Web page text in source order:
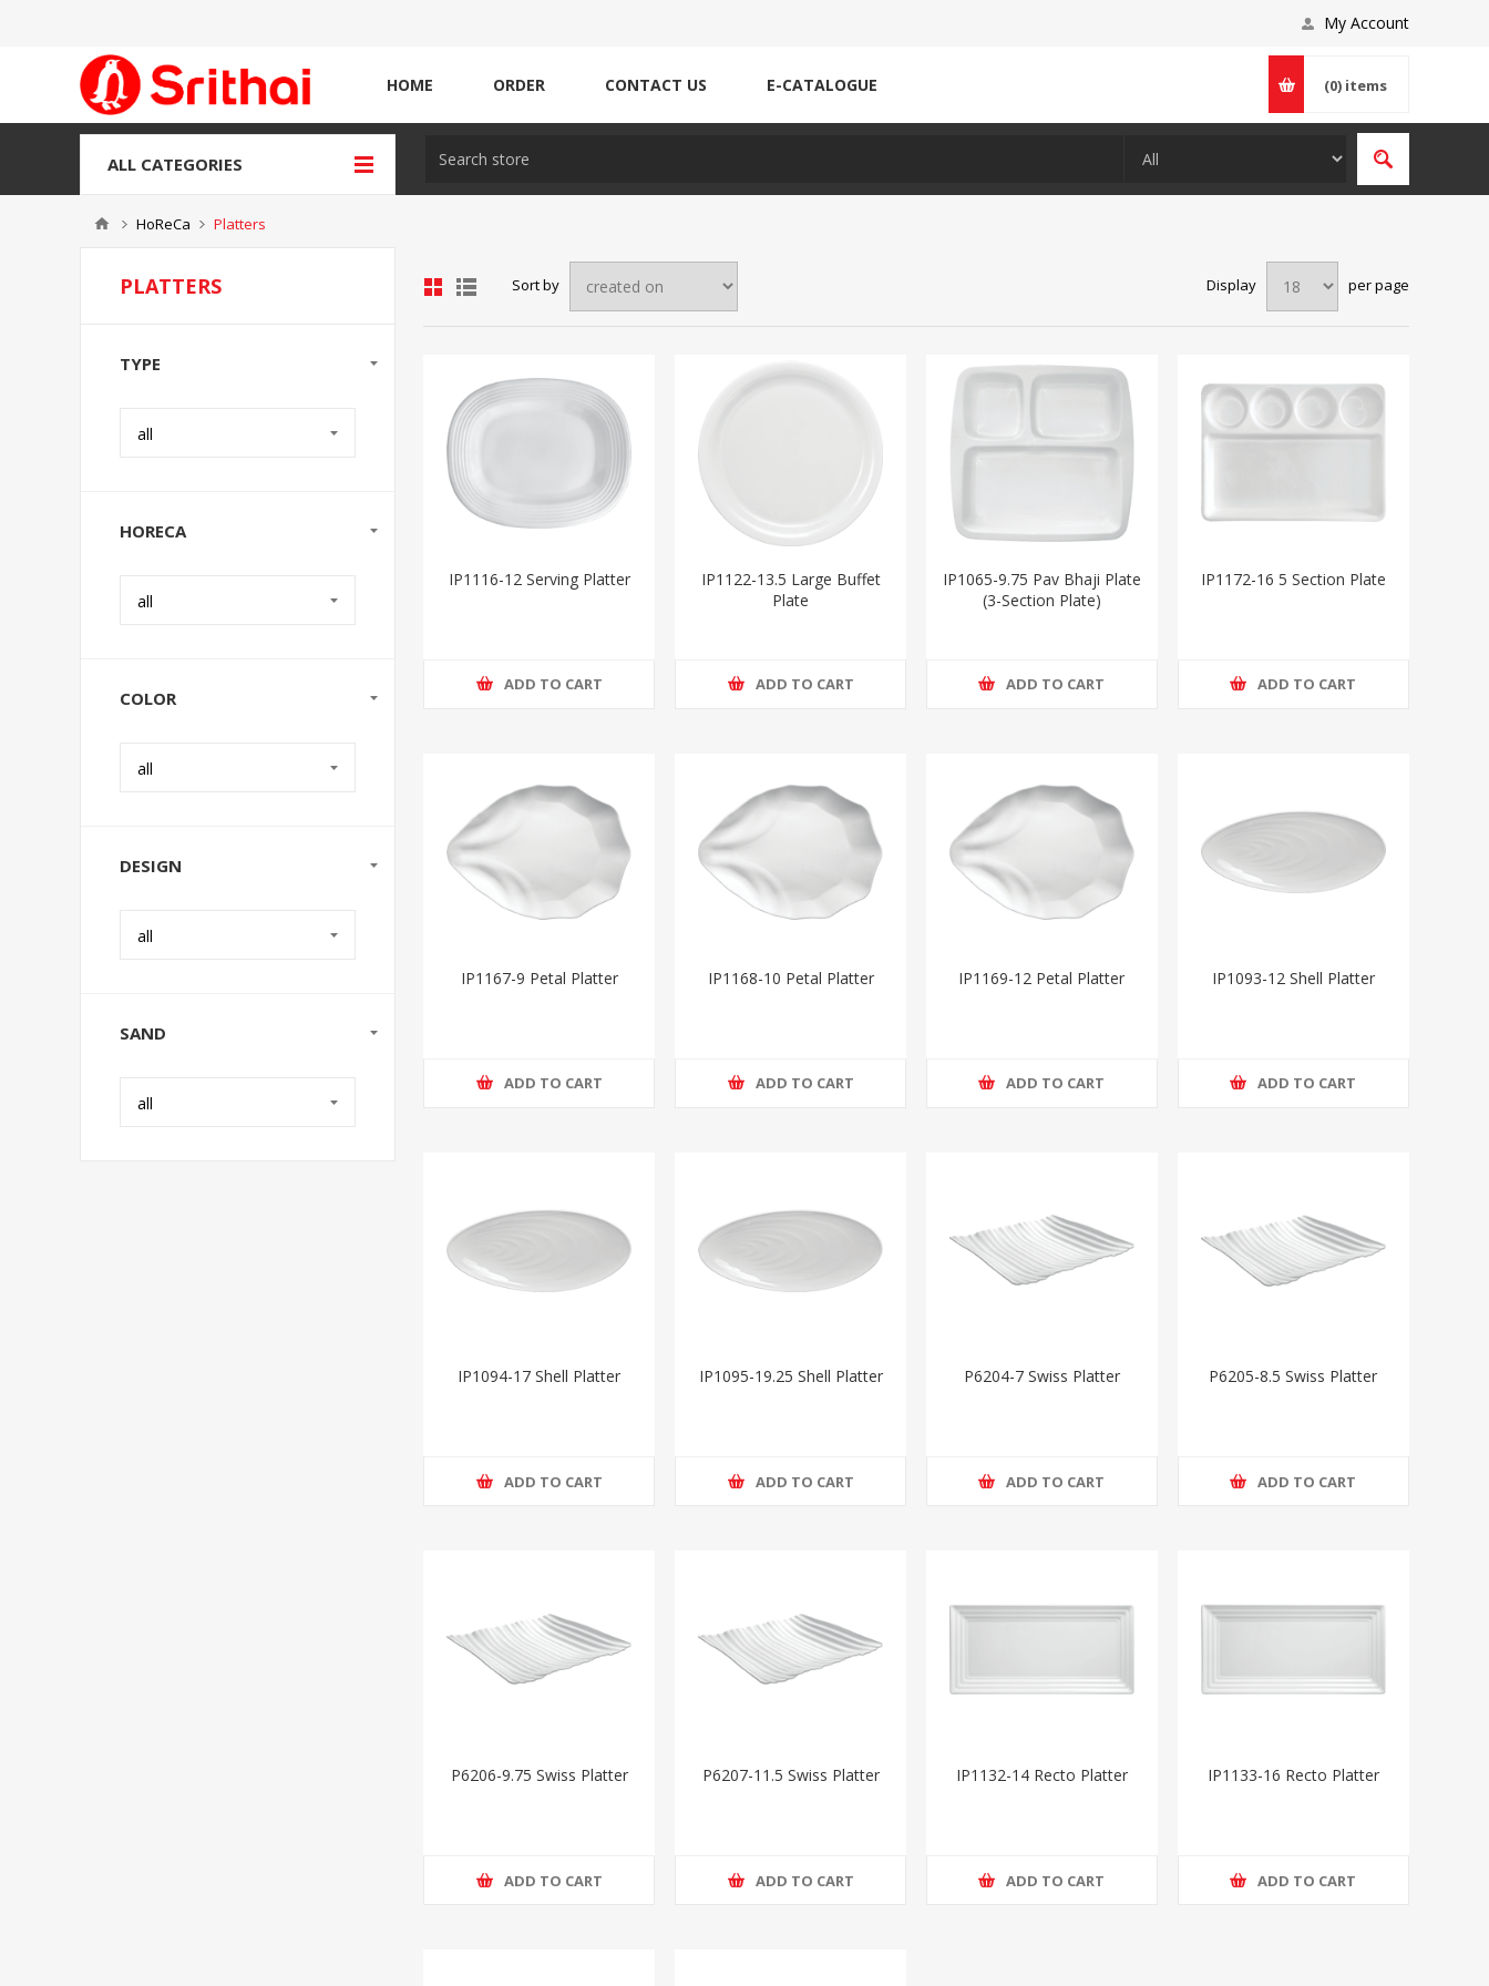
My Account
HOME ORDER CONTACT US E-CATALOGUE (0) items
ALL CATEGORIES
HoReCa Platters
Sort by Display per page
IP1116-12 Serving Platter
ADD TO CART
IP1122-13.5 Large Buffet
Plate
ADD TO CART
IP1065-9.75 Pav Bhaji Plate
(3-Section Plate)
ADD TO CART
IP1172-16 5 Section Plate
ADD TO CART
IP1167-9 Petal Platter
ADD TO CART
IP1168-10 Petal Platter
ADD TO CART
IP1169-12 Petal Platter
ADD TO CART
IP1093-12 Shell Platter
ADD TO CART
IP1094-17 Shell Platter
ADD TO CART
IP1095-19.25 Shell Platter
ADD TO CART
P6204-7 Swiss Platter
ADD TO CART
P6205-8.5 Swiss Platter
ADD TO CART
P6206-9.75 Swiss Platter
ADD TO CART
P6207-11.5 Swiss Platter
ADD TO CART
IP1132-14 Recto Platter
ADD TO CART
IP1133-16 Recto Platter
ADD TO CART
PLATTERS
TYPE
all
HORECA
all
COLOR
all
DESIGN
all
SAND
all